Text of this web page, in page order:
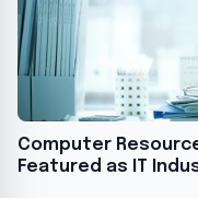
Computer
Featured as IT